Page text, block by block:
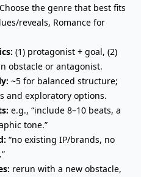
Choose the genre that best fits
reveals, Romance for
(1) protagonist + goal, (2)
obstacle or antagonist.
~5 for balanced structure;
and exploratory options.
e.g., “include 8–10 beats, a
tone.”
“no existing IP/brands, no
rerun with a new obstacle,